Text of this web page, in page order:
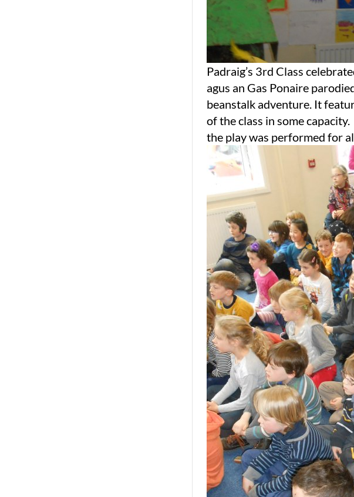
Padraig’s 3rd Class
agus an Gas Ponaire
beanstalk adventure. It
of the class in some capacity.
the play was performed for